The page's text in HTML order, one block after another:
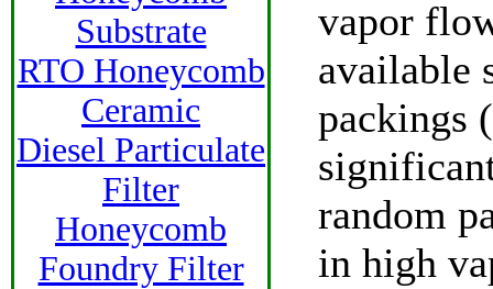
vapor
available
packings
random
in high
Substrate
RTO Honeycomb
Ceramic
Diesel Particulate
Filter
Honeycomb
Foundry Filter